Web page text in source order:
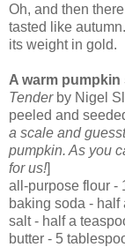
Oh, and then
tasted like
its weight in gold.
A warm
Tenderby Nigel
peeled and
a scale and
pumpkin. As you
for us!]
all-purpose flour -
baking soda - half
salt - half a
butter - 5